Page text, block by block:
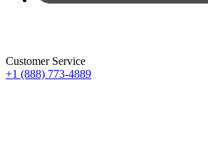
Customer Service
+1 (888) 773-4889